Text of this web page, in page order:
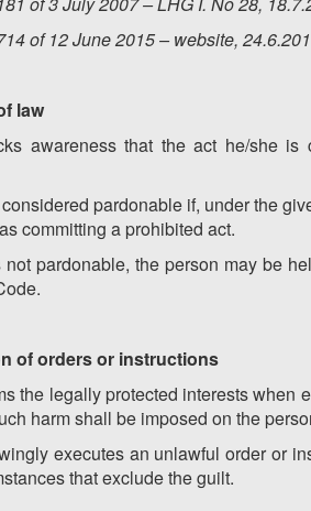
of 12 June 2015 – website,
law
awareness that the act he/she
considered pardonable if, under the
committing a prohibited act.
not pardonable, the person may be
of orders or instructions
the legally protected interests
harm shall be imposed on the
executes an unlawful order or
that exclude the guilt.